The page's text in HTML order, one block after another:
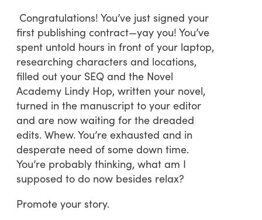
Congratulations! You’ve just signed your
first publishing contract—yay you! You’ve
spent untold hours in front of your laptop,
researching characters and locations,
filled out your SEQ and the Novel
Academy Lindy Hop, written your novel,
turned in the manuscript to your editor
and are now waiting for the dreaded
edits. Whew. You’re exhausted and in
desperate need of some down time.
You’re probably thinking, what am I
supposed to do now besides relax?
Promote your story.